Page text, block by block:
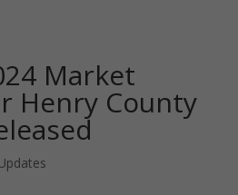
Market
Henry County